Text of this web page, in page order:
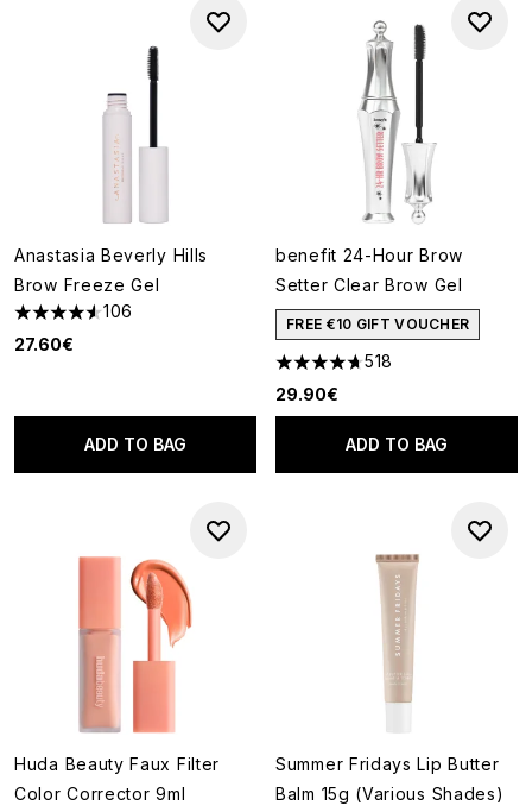
Anastasia Beverly Hills
Brow Freeze Gel
4.53 stars out of a maximum of 5
106
27.60€
ADD TO BAG
benefit 24-Hour Brow
Setter Clear Brow Gel
FREE €10 GIFT VOUCHER
4.72 stars out of a maximum
518
29.90€
ADD TO BAG
Huda Beauty Faux Filter
Color Corrector 9ml
Summer Fridays Lip Butter
Balm 15g (Various Shades)